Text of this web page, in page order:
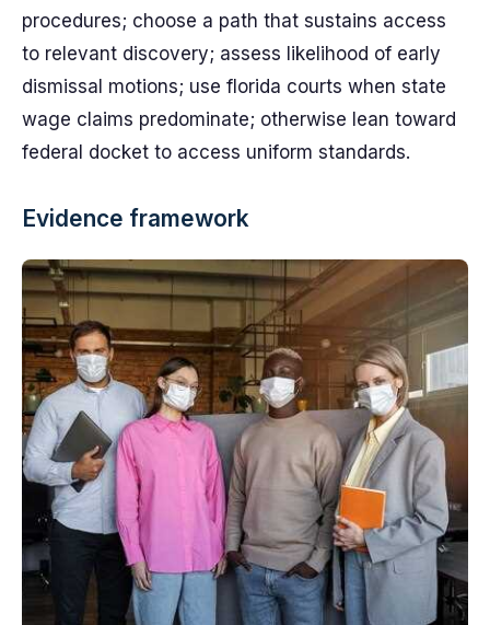
procedures; choose a path that sustains access
to relevant discovery; assess likelihood of early
dismissal motions; use florida courts when state
wage claims predominate; otherwise lean toward
federal docket to access uniform standards.
Evidence framework